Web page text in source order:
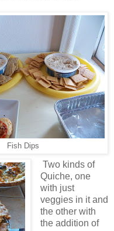
Fish Dips
Two kinds of
Quiche, one
with just
veggies in it and
the other with
the addition of